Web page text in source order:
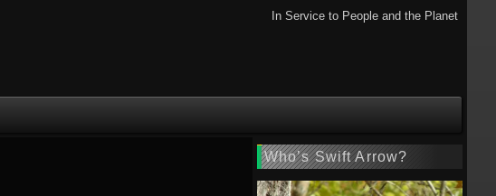
In Service to People and the Planet
Who’s Swift Arrow?